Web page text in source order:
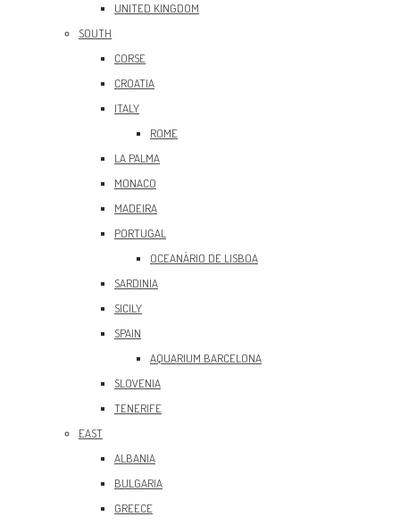
UNITED KINGDOM
SOUTH
CORSE
CROATIA
ITALY
ROME
LA PALMA
MONACO
MADEIRA
PORTUGAL
OCEANÀRIO DE LISBOA
SARDINIA
SICILY
SPAIN
AQUARIUM BARCELONA
SLOVENIA
TENERIFE
EAST
ALBANIA
BULGARIA
GREECE